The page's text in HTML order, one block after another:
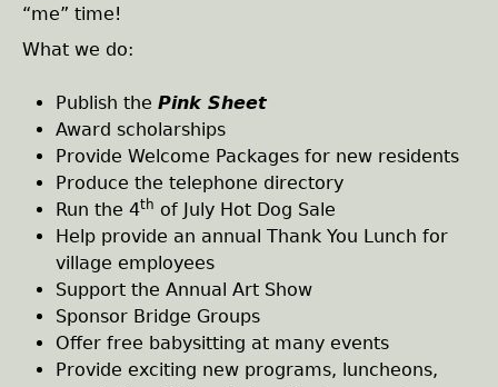
h
e
“me” time!
What we do:
Publish the Pink Sheet
Award scholarships
Provide Welcome Packages for new residents
Produce the telephone directory
Run the 4th of July Hot Dog Sale
Help provide an annual Thank You Lunch for
village employees
Support the Annual Art Show
Sponsor Bridge Groups
Offer free babysitting at many events
Provide exciting new programs, luncheons,